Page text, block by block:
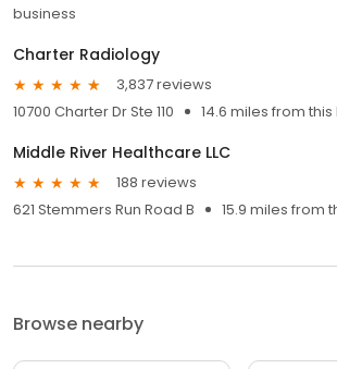
business
Charter Radiology
3,837 reviews
10700 Charter Dr Ste 110
14.6 miles from
Middle River Healthcare LLC
188 reviews
621 Stemmers Run Road B
15.9 miles from
Browse nearby